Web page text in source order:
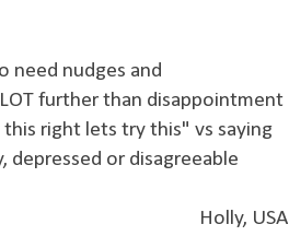
need nudges and
further than disappointment
this right lets try this" vs saying
or disagreeable
Holly, USA